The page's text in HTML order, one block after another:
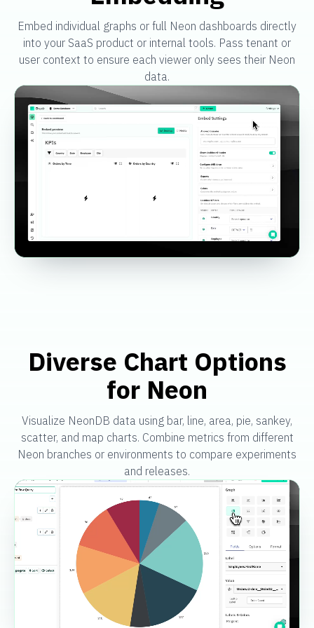
Embed individual graphs or full Neon dashboards directly
into your SaaS product or internal tools. Pass tenant or
user context to ensure each viewer only sees their Neon
data.
Diverse Chart Options
for Neon
Visualize NeonDB data using bar, line, area, pie, sankey,
scatter, and map charts. Combine metrics from different
Neon branches or environments to compare experiments
and releases.